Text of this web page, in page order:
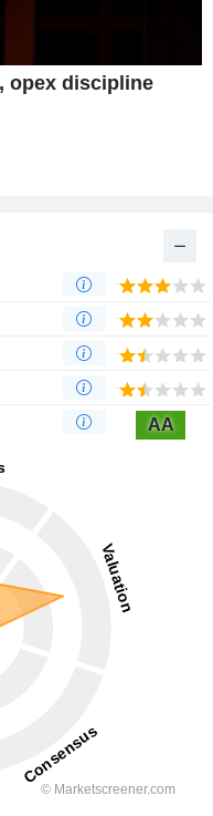
opex discipline
AA